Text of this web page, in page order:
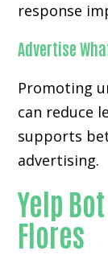
response
Advertise
Promoting
can reduce
supports
advertising.
Yelp
Flores